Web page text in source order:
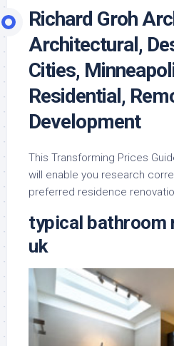
Richard Groh
Architectural,
Cities,
Residential,
Development
This Transforming Prices
will enable you research
preferred residence
typical bathroom
uk